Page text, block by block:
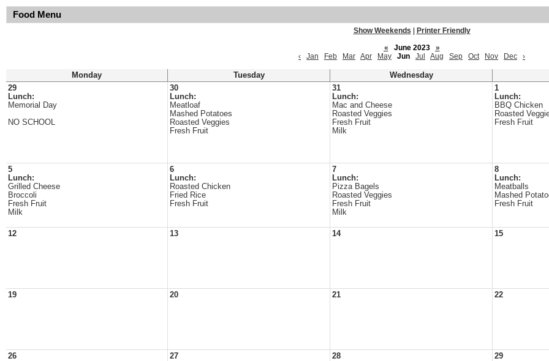
Food Menu
Show Weekends
Printer Friendly
«
June 2023
»
‹
Jan Feb Mar Apr May Jun Jul Aug Sep Oct Nov Dec ›
Monday Tuesday Wednesday
29
Lunch:
Memorial Day
NO SCHOOL
30
Lunch:
Meatloaf
Mashed Potatoes
Roasted Veggies
Fresh Fruit
31
Lunch:
Mac and Cheese
Roasted Veggies
Fresh Fruit
Milk
1
Lunch:
BBQ Chicken
Roasted
Fresh Fruit
5
Lunch:
Grilled Cheese
Broccoli
Fresh Fruit
Milk
6
Lunch:
Roasted Chicken
Fried Rice
Fresh Fruit
7
Lunch:
Pizza Bagels
Roasted Veggies
Fresh Fruit
Milk
8
Lunch:
Meatballs
Mashed
Fresh Fruit
12 13 14 15
19 20 21 22
26 27 28 29